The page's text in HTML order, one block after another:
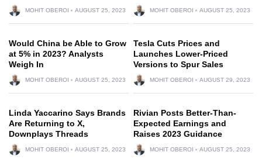
MOHIT OBEROI AUGUST 25, 2023 MOHIT OBEROI AUGUST 25, 2023
Would China be Able to Grow
at 5% in 2023? Analysts
Weigh In
MOHIT OBEROI AUGUST 25, 2023
Tesla Cuts Prices and
Launches Lower-Priced
Versions to Spur Sales
MOHIT OBEROI AUGUST 29, 2023
Linda Yaccarino Says Brands
Are Returning to X,
Downplays Threads
MOHIT OBEROI AUGUST 25, 2023
Rivian Posts Better-Than-
Expected Earnings and
Raises 2023 Guidance
MOHIT OBEROI AUGUST 25, 2023